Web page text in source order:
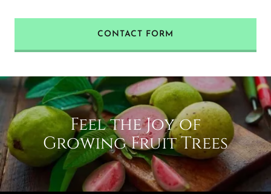
CONTACT FORM
Feel the Joy of
Growing Fruit Trees